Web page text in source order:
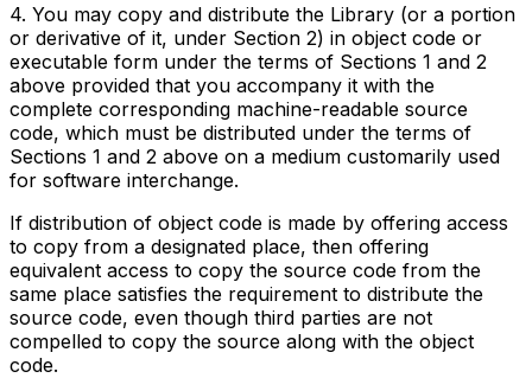
4. You may copy and distribute the Library (or a portion
or derivative of it, under Section 2) in object code or
executable form under the terms of Sections 1 and 2
above provided that you accompany it with the
complete corresponding machine-readable source
code, which must be distributed under the terms of
Sections 1 and 2 above on a medium customarily used
for software interchange.
If distribution of object code is made by offering access
to copy from a designated place, then offering
equivalent access to copy the source code from the
same place satisfies the requirement to distribute the
source code, even though third parties are not
compelled to copy the source along with the object
code.